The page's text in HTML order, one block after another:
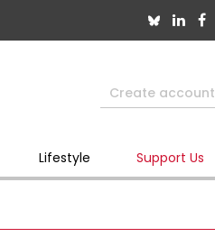
Create account
Lifestyle Support Us